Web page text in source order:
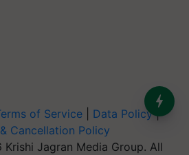
of Service Data Policy|
Cancellation Policy
Jagran Media Group. All